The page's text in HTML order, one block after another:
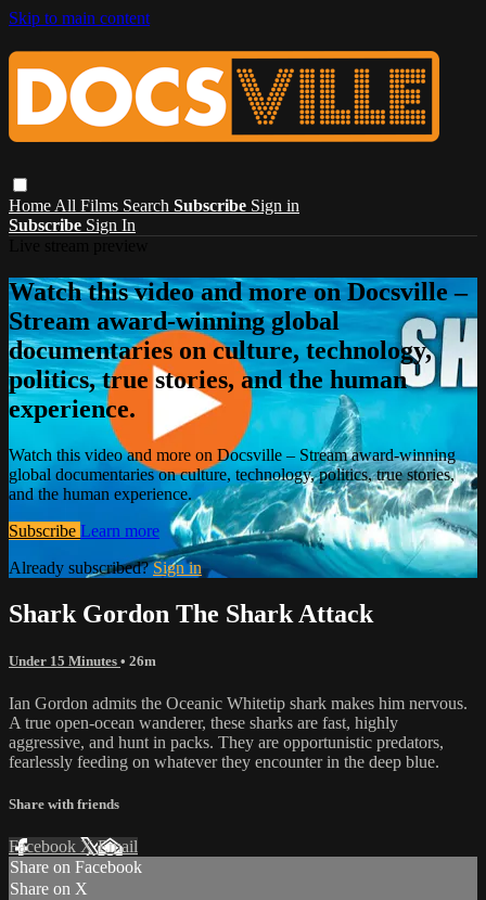
Skip to main content
Home All Films Search Subscribe Sign in
Subscribe Sign In
Watch this video and more on Docsville –
Stream award-winning global
documentaries on culture, technology,
politics, true stories, and the human
experience.
Watch this video and more on Docsville – Stream award-winning
global documentaries on culture, technology, politics, true stories,
and the human experience.
Subscribe Learn more
Already subscribed?Sign in
Shark Gordon The Shark Attack
Under 15 Minutes • 26m
Ian Gordon admits the Oceanic Whitetip shark makes him nervous.
A true open-ocean wanderer, these sharks are fast, highly
aggressive, and hunt in packs. They are opportunistic predators,
fearlessly feeding on whatever they encounter in the deep blue.
Share with friends
Facebook XEmail
Share on Facebook
Share on X